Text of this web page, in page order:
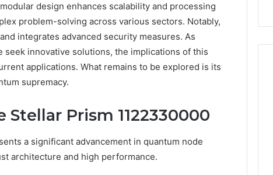
design enhances scalability and processing
problem-solving across various sectors. Notably,
integrates advanced security measures. As
seek innovative solutions, the implications of this
applications. What remains to be explored is its
supremacy.
Stellar Prism 1122330000
a significant advancement in quantum node
architecture and high performance.
a
Accident
Near
5 days ago